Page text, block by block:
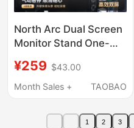
North Arc Dual Screen
Monitor Stand One-
Arm Two-In-One
Computer Display
¥259 $43.00
Month Sales +
TAOBAO
1 2 3